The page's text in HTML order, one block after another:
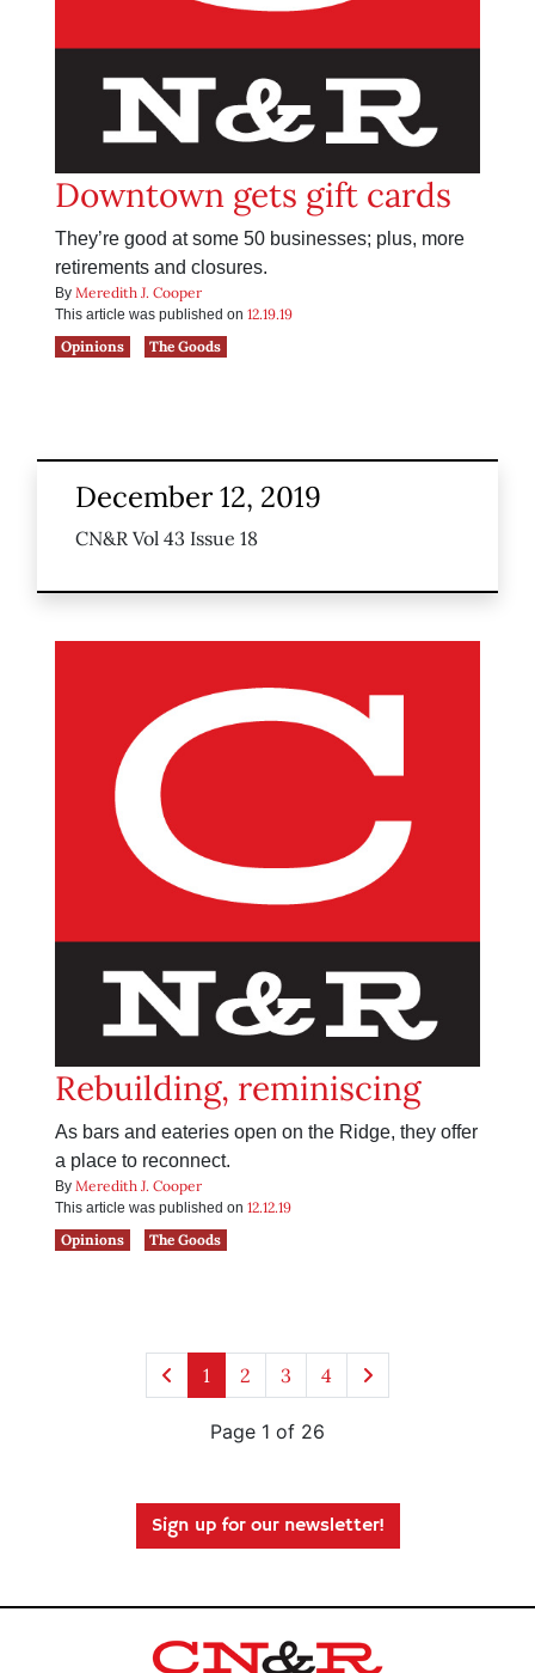
Downtown gets gift cards
They’re good at some 50 businesses; plus, more
retirements and closures.
By Meredith J. Cooper
This article was published on 12.19.19
Opinions
The Goods
December 12, 2019
CN&R Vol 43 Issue 18
Rebuilding, reminiscing
As bars and eateries open on the Ridge, they offer
a place to reconnect.
By Meredith J. Cooper
This article was published on 12.12.19
Opinions
The Goods
1 2 3 4
Page 1 of 26
Sign up for our newsletter!